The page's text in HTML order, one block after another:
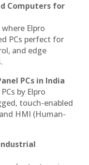
Computers for
where Elpro
PCs perfect for
and edge
PCs in India
by Elpro
touch-enabled
HMI (Human-